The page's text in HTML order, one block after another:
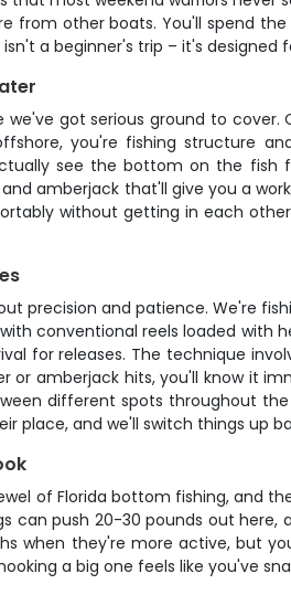
from other boats. You'll spend
a beginner's trip – it's
we've got serious ground to
you're fishing structure
see the bottom on the fish
amberjack that'll give you a
without getting in each
precision and patience. We're
conventional reels loaded
for releases. The technique
or amberjack hits, you'll know it
different spots throughout
place, and we'll switch things up
of Florida bottom fishing, and
can push 20-30 pounds out
when they're more active, but
a big one feels like you've